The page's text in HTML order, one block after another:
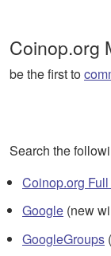
Coinop.org
be the first to
Search the
Coinop.org
Google (new
GoogleGroups